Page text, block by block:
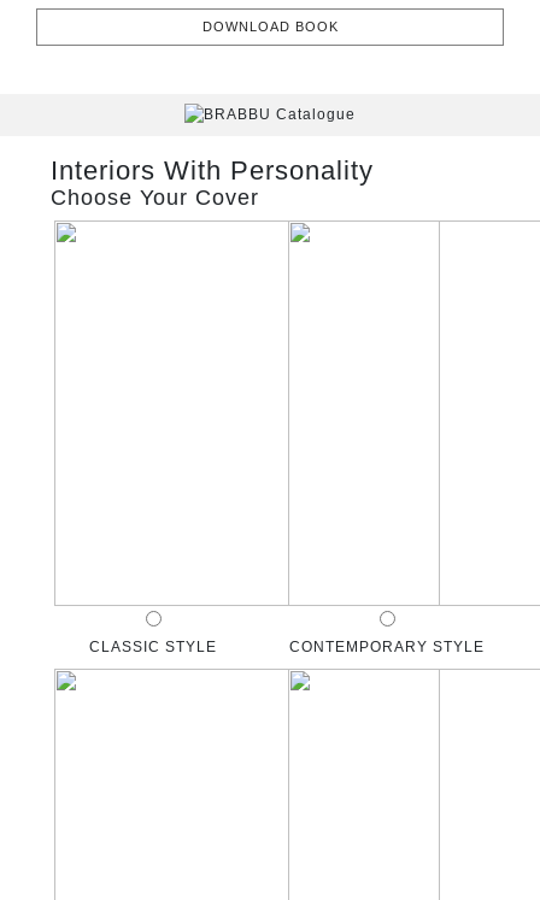
DOWNLOAD BOOK
Interiors With Personality
Choose Your Cover
CLASSIC STYLE CONTEMPORARY STYLE